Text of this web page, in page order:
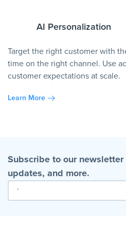
AI Personalization
Target the right customer with
time on the right channel. Use
customer expectations at scale.
Learn More
Subscribe to our
updates, and more.